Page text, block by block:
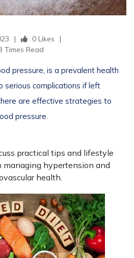
0 Likes
Times Read
pressure, is a prevalent health
serious complications if left
are effective strategies to
pressure.
practical tips and lifestyle
managing hypertension and
health.